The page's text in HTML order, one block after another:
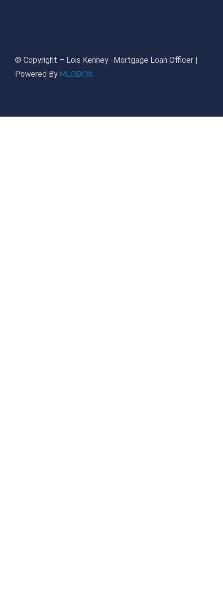
© Copyright – Lois Kenney -Mortgage Loan Officer |
Powered By MLOBOX